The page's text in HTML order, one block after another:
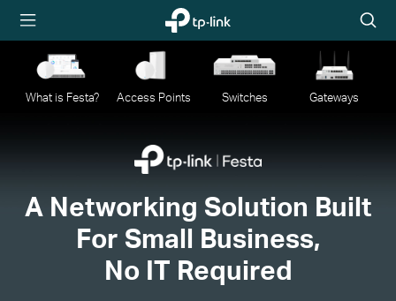
TP-Link,
Reliably
Smart
icon
What is Festa? Access Points Switches Gateways
A Networking Solution Built
For Small Business,
No IT Required